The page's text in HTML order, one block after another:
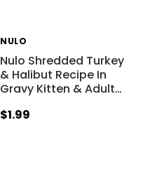
NULO
Nulo Shredded Turkey
& Halibut Recipe In
Gravy Kitten & Adult…
$1.99